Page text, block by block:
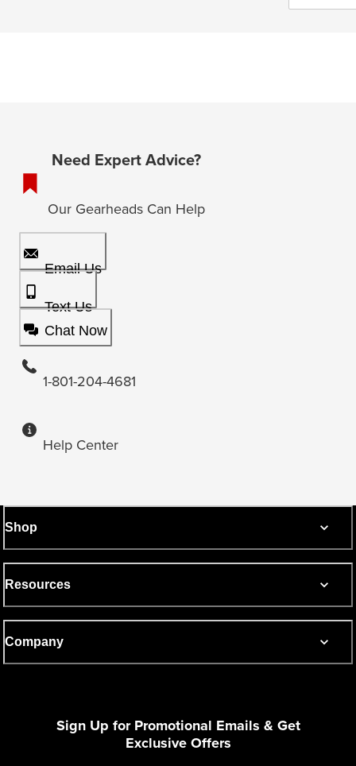
Need Expert Advice?
Our Gearheads Can Help
Email Us
Text Us
Chat Now
1-801-204-4681
Help Center
Shop
Resources
Company
Sign Up for Promotional Emails & Get
Exclusive Offers